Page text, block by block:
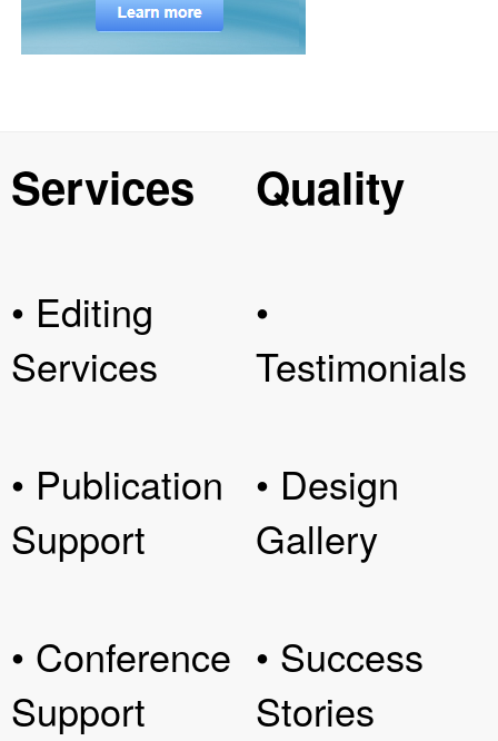
Services
• Editing
Services
• Publication
Support
• Conference
Support
Quality
•
Testimonials
• Design
Gallery
• Success
Stories